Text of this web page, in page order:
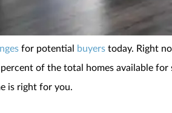
for potential buyers today. Right
of the total homes available for
is right for you.